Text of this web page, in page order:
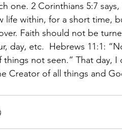
one. 2 Corinthians 5:7
life within, for a short time,
Faith should not be
day, etc.  Hebrews 11:1:
things not seen.” That day,
Creator of all things and